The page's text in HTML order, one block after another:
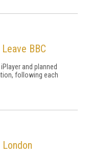
BBC
and planned
following each
London